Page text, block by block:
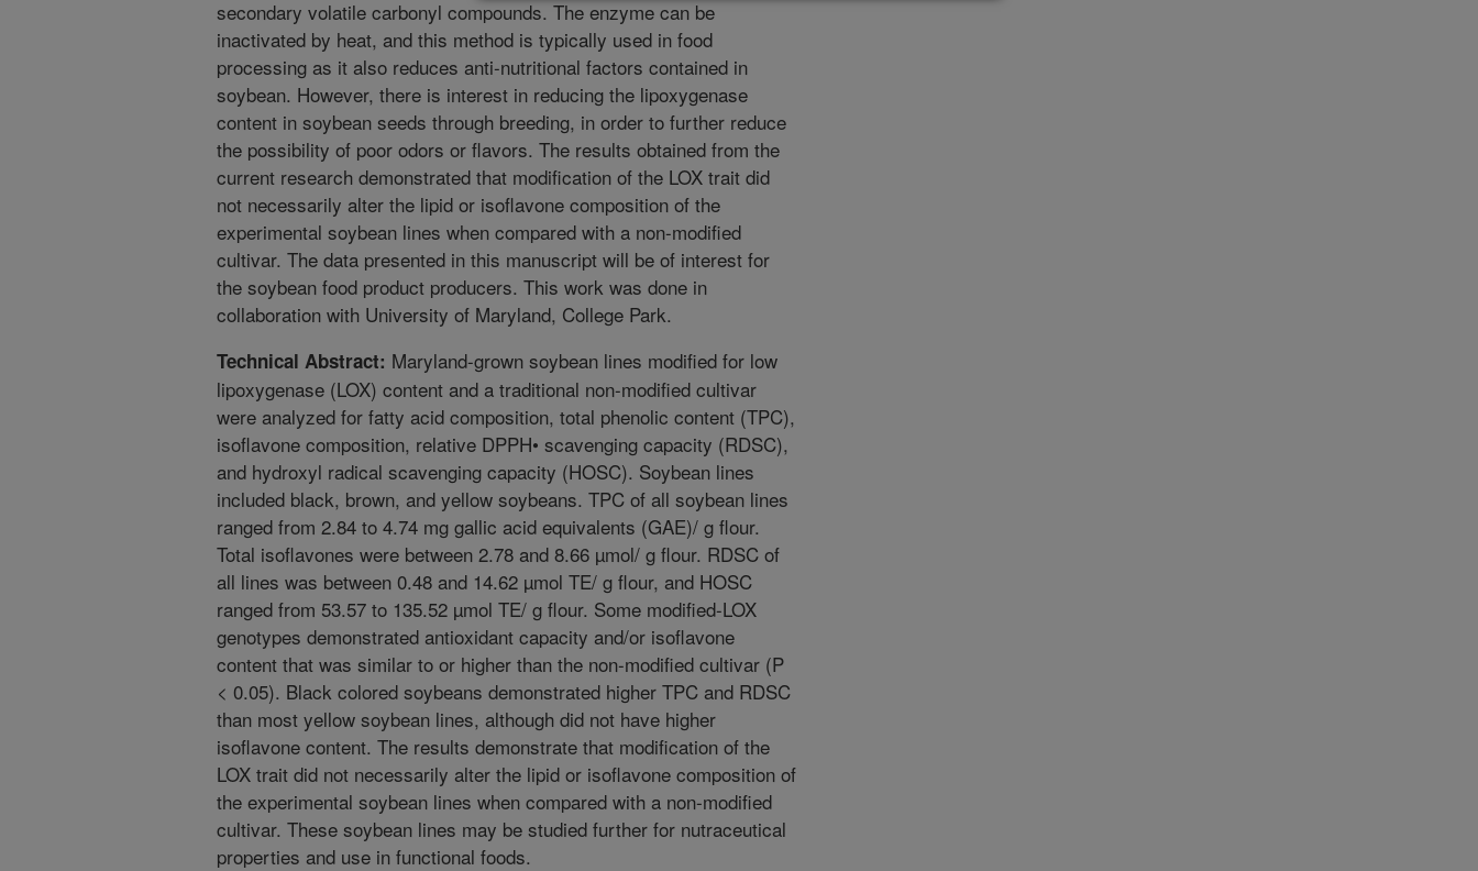
secondary volatile carbonyl compounds. The enzyme can be
inactivated by heat, and this method is typically used in food
processing as it also reduces anti-nutritional factors contained in
soybean. However, there is interest in reducing the lipoxygenase
content in soybean seeds through breeding, in order to further reduce
the possibility of poor odors or flavors. The results obtained from the
current research demonstrated that modification of the LOX trait did
not necessarily alter the lipid or isoflavone composition of the
experimental soybean lines when compared with a non-modified
cultivar. The data presented in this manuscript will be of interest for
the soybean food product producers. This work was done in
collaboration with University of Maryland, College Park.
Technical Abstract: Maryland-grown soybean lines modified for low
lipoxygenase (LOX) content and a traditional non-modified cultivar
were analyzed for fatty acid composition, total phenolic content (TPC),
isoflavone composition, relative DPPH• scavenging capacity (RDSC),
and hydroxyl radical scavenging capacity (HOSC). Soybean lines
included black, brown, and yellow soybeans. TPC of all soybean lines
ranged from 2.84 to 4.74 mg gallic acid equivalents (GAE)/ g flour.
Total isoflavones were between 2.78 and 8.66 µmol/ g flour. RDSC of
all lines was between 0.48 and 14.62 µmol TE/ g flour, and HOSC
ranged from 53.57 to 135.52 µmol TE/ g flour. Some modified-LOX
genotypes demonstrated antioxidant capacity and/or isoflavone
content that was similar to or higher than the non-modified cultivar (P
< 0.05). Black colored soybeans demonstrated higher TPC and RDSC
than most yellow soybean lines, although did not have higher
isoflavone content. The results demonstrate that modification of the
LOX trait did not necessarily alter the lipid or isoflavone composition of
the experimental soybean lines when compared with a non-modified
cultivar. These soybean lines may be studied further for nutraceutical
properties and use in functional foods.